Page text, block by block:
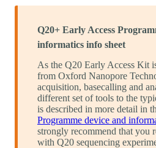
Q20+ Early Access
informatics info sheet
As the Q20 Early Access Kit
from Oxford Nanopore
acquisition, basecalling and
different set of tools to the
is described in more detail in
Programme device and
strongly recommend that you
with Q20 sequencing